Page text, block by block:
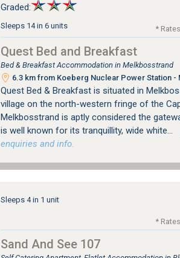
Graded:
Sleeps 14 in 6 units
*
Quest Bed and Breakfast
Bed & Breakfast Accommodation in Melkbosstrand
6.3 km from Koeberg Nuclear Power Station -
Quest Bed & Breakfast is situated in
village on the north-western fringe of the
Melkbosstrand is aptly considered the
is well known for its tranquillity, wide white...
enquiries and info.
Sleeps 4 in 1 unit
*
Sand And See 107